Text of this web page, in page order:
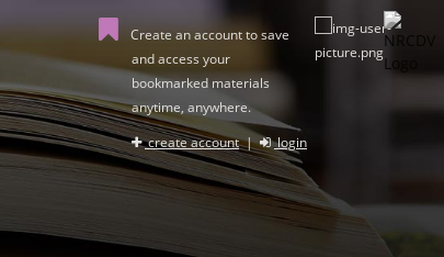
Create an account to save
and access your
bookmarked materials
anytime, anywhere.
create account| login